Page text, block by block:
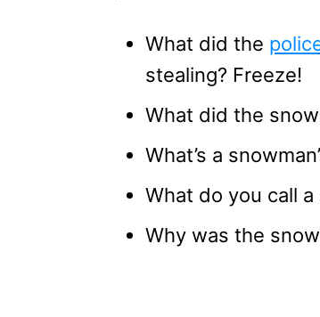
What did the
stealing? Freeze!
What did the
What’s a
What do you call
Why was the